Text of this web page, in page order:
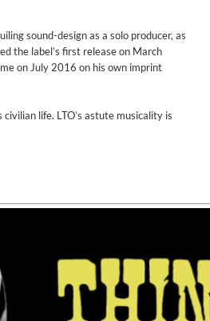
sound-design as a solo producer, as
the label’s first release on March
on July 2016 on his own imprint
life. LTO’s astute musicality is